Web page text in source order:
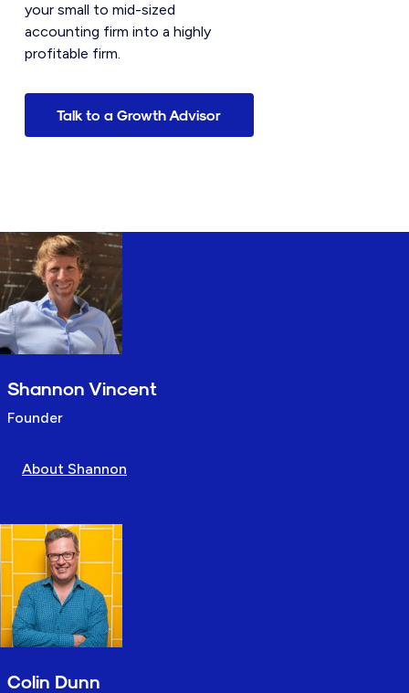
your small to mid-sized
accounting firm into a highly
profitable firm.
Talk to a Growth Advisor
Shannon Vincent
Founder
About Shannon
Colin Dunn